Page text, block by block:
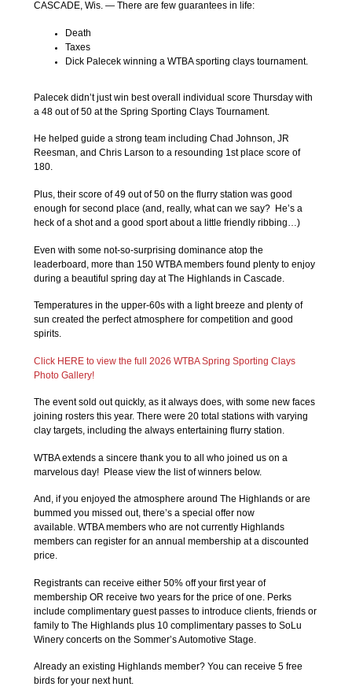
CASCADE, Wis. — There are few guarantees in life:
Death
Taxes
Dick Palecek winning a WTBA sporting clays tournament.
Palecek didn’t just win best overall individual score Thursday with
a 48 out of 50 at the Spring Sporting Clays Tournament.
He helped guide a strong team including Chad Johnson, JR
Reesman, and Chris Larson to a resounding 1st place score of
180.
Plus, their score of 49 out of 50 on the flurry station was good
enough for second place (and, really, what can we say? He’s a
heck of a shot and a good sport about a little friendly ribbing…)
Even with some not-so-surprising dominance atop the
leaderboard, more than 150 WTBA members found plenty to enjoy
during a beautiful spring day at The Highlands in Cascade.
Temperatures in the upper-60s with a light breeze and plenty of
sun created the perfect atmosphere for competition and good
spirits.
Click HERE to view the full 2026 WTBA Spring Sporting Clays
Photo Gallery!
The event sold out quickly, as it always does, with some new faces
joining rosters this year. There were 20 total stations with varying
clay targets, including the always entertaining flurry station.
WTBA extends a sincere thank you to all who joined us on a
marvelous day! Please view the list of winners below.
And, if you enjoyed the atmosphere around The Highlands or are
bummed you missed out, there’s a special offer now
available. WTBA members who are not currently Highlands
members can register for an annual membership at a discounted
price.
Registrants can receive either 50% off your first year of
membership OR receive two years for the price of one. Perks
include complimentary guest passes to introduce clients, friends or
family to The Highlands plus 10 complimentary passes to SoLu
Winery concerts on the Sommer’s Automotive Stage.
Already an existing Highlands member? You can receive 5 free
birds for your next hunt.